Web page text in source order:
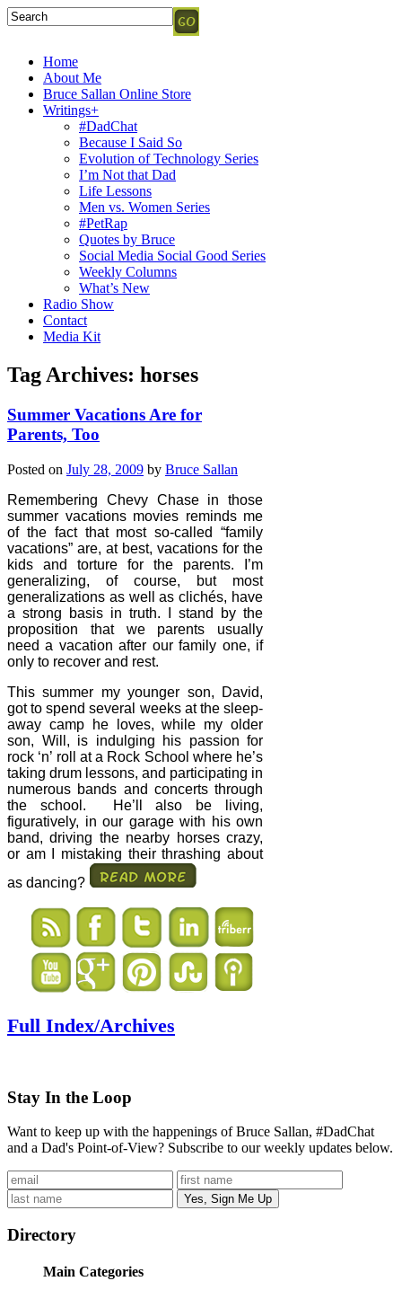
Home
About Me
Bruce Sallan Online Store
Writings+
#DadChat
Because I Said So
Evolution of Technology Series
I’m Not that Dad
Life Lessons
Men vs. Women Series
#PetRap
Quotes by Bruce
Social Media Social Good Series
Weekly Columns
What’s New
Radio Show
Contact
Media Kit
Tag Archives: horses
Summer Vacations Are for
Parents, Too
Posted on July 28, 2009 by Bruce Sallan
Remembering Chevy Chase in those
summer vacations movies reminds me
of the fact that most so-called “family
vacations” are, at best, vacations for the
kids and torture for the parents. I’m
generalizing, of course, but most
generalizations as well as clichés, have
a strong basis in truth. I stand by the
proposition that we parents usually
need a vacation after our family one, if
only to recover and rest.
This summer my younger son, David,
got to spend several weeks at the sleep-
away camp he loves, while my older
son, Will, is indulging his passion for
rock ‘n’ roll at a Rock School where he’s
taking drum lessons, and participating in
numerous bands and concerts through
the school.
He’ll also be living,
figuratively, in our garage with his own
band, driving the nearby horses crazy,
or am I mistaking their thrashing about
as dancing?
Full Index/Archives
Stay In the Loop
Want to keep up with the happenings of Bruce Sallan, #DadChat
and a Dad's Point-of-View? Subscribe to our weekly updates below.
Directory
Main Categories